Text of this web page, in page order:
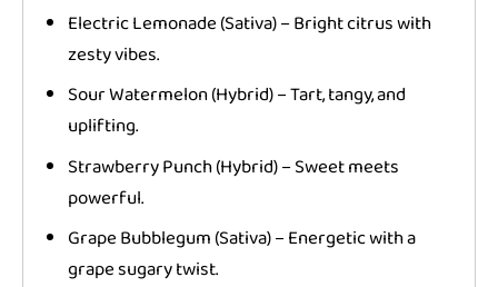
Electric Lemonade (Sativa) – Bright citrus with
zesty vibes.
Sour Watermelon (Hybrid) – Tart, tangy, and
uplifting.
Strawberry Punch (Hybrid) – Sweet meets
powerful.
Grape Bubblegum (Sativa) – Energetic with a
grape sugary twist.